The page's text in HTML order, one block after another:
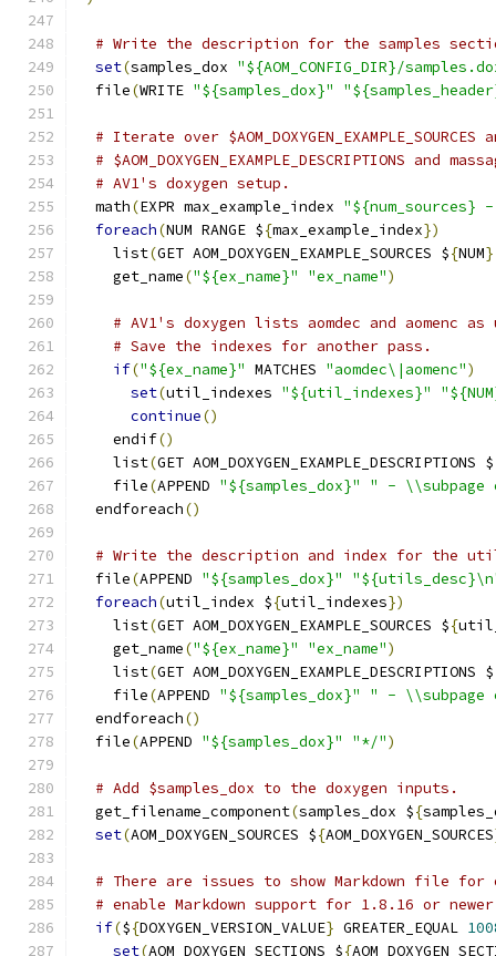
# Write the description for the samples
set(samples_dox "${AOM_CONFIG_DIR}/
  file
(WRITE "${samples_dox}"
# Iterate over $AOM_DOXYGEN_EXAMPLE_SOURCES
# $AOM_DOXYGEN_EXAMPLE_DESCRIPTIONS and
# AV1's doxygen setup.
  math
(EXPR max_example_index "${num_sources}
foreach(NUM RANGE ${max_example_index})
    list
(GET AOM_DOXYGEN_EXAMPLE_SOURCES ${NUM}
    get_name
("${ex_name}" "ex_name")
# AV1's doxygen lists aomdec and aomenc
# Save the indexes for another pass.
if("${ex_name}" MATCHES "aomdec\|aomenc")
set(util_indexes "${util_indexes}"
continue()
    endif
()
    list
(GET AOM_DOXYGEN_EXAMPLE_DESCRIPTIONS $
    file
(APPEND "${samples_dox}"
" - \\subpage
  endforeach
()
# Write the description and index for the
  file
(APPEND "${samples_dox}"
foreach(util_index ${util_indexes})
    list
(GET AOM_DOXYGEN_EXAMPLE_SOURCES ${
    get_name
("${ex_name}" "ex_name")
    list
(GET AOM_DOXYGEN_EXAMPLE_DESCRIPTIONS $
    file
(APPEND "${samples_dox}"
" - \\subpage
  endforeach
()
  file
(APPEND "${samples_dox}" "*/")
# Add $samples_dox to the doxygen inputs.
  get_filename_component
(samples_dox ${
set(AOM_DOXYGEN_SOURCES ${AOM_DOXYGEN_SOURCES
# There are issues to show Markdown file for
# enable Markdown support for 1.8.16 or
if(${DOXYGEN_VERSION_VALUE} GREATER_EQUAL
set(AOM_DOXYGEN_SECTIONS ${